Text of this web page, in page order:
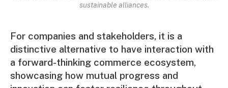
sustainable alliances.
For companies and stakeholders, it is a
distinctive alternative to have interaction with
a forward-thinking commerce ecosystem,
showcasing how mutual progress and